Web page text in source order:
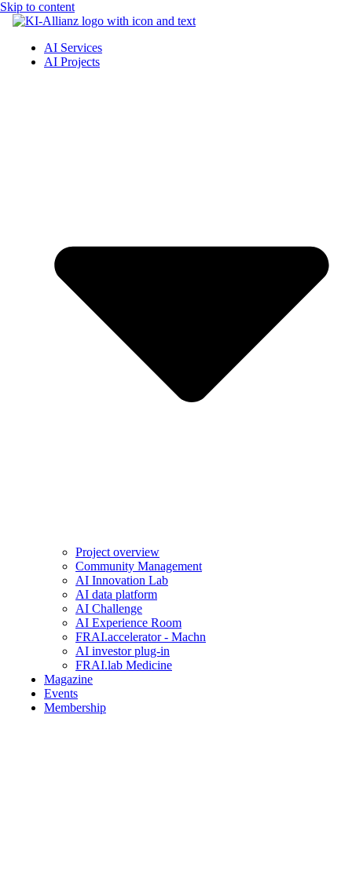
Skip to content
AI Services
AI Projects
Project overview
Community Management
AI Innovation Lab
AI data platform
AI Challenge
AI Experience Room
FRAI.accelerator - Machn
AI investor plug-in
FRAI.lab Medicine
Magazine
Events
Membership